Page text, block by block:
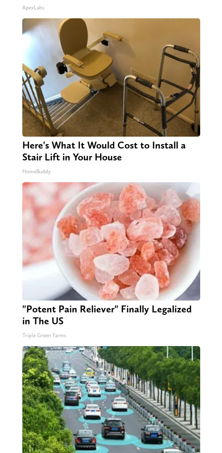
ApexLabs
Here's What It Would Cost to Install a
Stair Lift in Your House
HomeBuddy
"Potent Pain Reliever" Finally Legalized
in The US
Triple Green Farms